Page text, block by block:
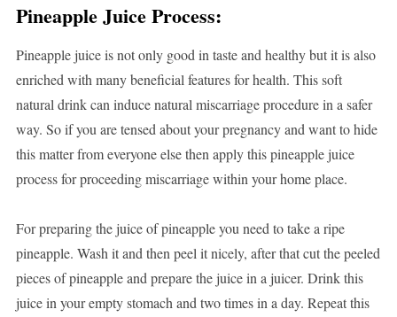
Pineapple Juice Process:
Pineapple juice is not only good in taste and healthy but it is also
enriched with many beneficial features for health. This soft
natural drink can induce natural miscarriage procedure in a safer
way. So if you are tensed about your pregnancy and want to hide
this matter from everyone else then apply this pineapple juice
process for proceeding miscarriage within your home place.
For preparing the juice of pineapple you need to take a ripe
pineapple. Wash it and then peel it nicely, after that cut the peeled
pieces of pineapple and prepare the juice in a juicer. Drink this
juice in your empty stomach and two times in a day. Repeat this